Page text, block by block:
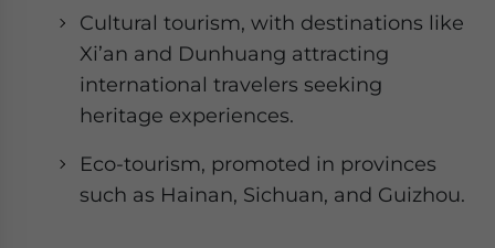
Cultural tourism, with destinations like
Xi’an and Dunhuang attracting
international travelers seeking
heritage experiences.
Eco-tourism, promoted in provinces
such as Hainan, Sichuan, and Guizhou.